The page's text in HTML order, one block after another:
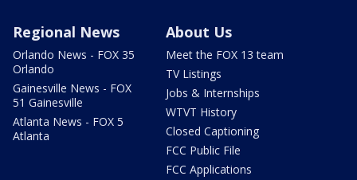
Regional News
Orlando News - FOX 35
Orlando
Gainesville News - FOX
51 Gainesville
Atlanta News - FOX 5
Atlanta
About Us
Meet the FOX 13 team
TV Listings
Jobs & Internships
WTVT History
Closed Captioning
FCC Public File
FCC Applications